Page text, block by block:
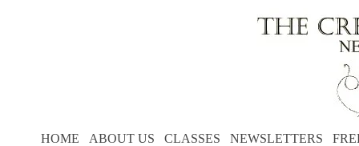
HOME ABOUT US CLASSES NEWSLETTERS